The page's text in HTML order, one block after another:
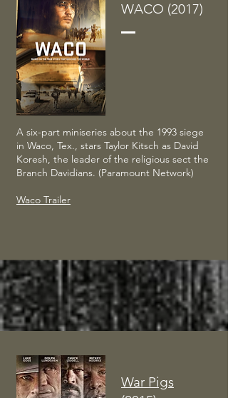
WACO (2017)
A six-part miniseries about the 1993 siege
in Waco, Tex., stars Taylor Kitsch as David
Koresh, the leader of the religious sect the
Branch Davidians. (Paramount Network)
Waco Trailer
War Pigs